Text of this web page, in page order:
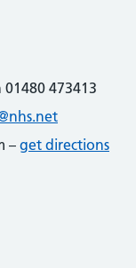
473413
– get directions